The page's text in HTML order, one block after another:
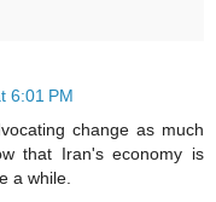
6:01 PM
change as much
that Iran's economy is
a while.